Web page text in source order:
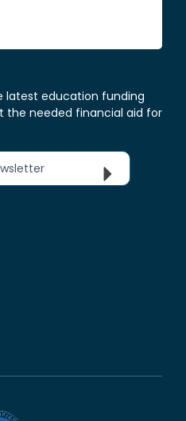
latest education funding
the needed financial aid for